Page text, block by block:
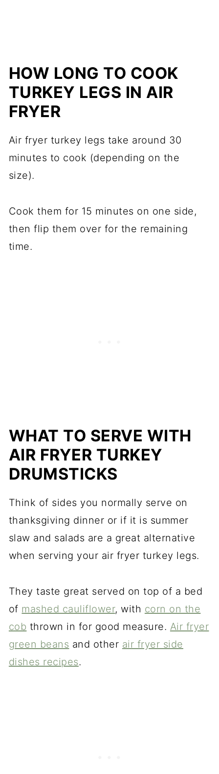
HOW LONG TO COOK
TURKEY LEGS IN AIR
FRYER
Air fryer turkey legs take around 30
minutes to cook (depending on the
size).
Cook them for 15 minutes on one side,
then flip them over for the remaining
time.
WHAT TO SERVE WITH
AIR FRYER TURKEY
DRUMSTICKS
Think of sides you normally serve on
thanksgiving dinner or if it is summer
slaw and salads are a great alternative
when serving your air fryer turkey legs.
They taste great served on top of a bed
of mashed cauliflower, with corn on the
cob thrown in for good measure. Air fryer
green beans and other air fryer side
dishes recipes.